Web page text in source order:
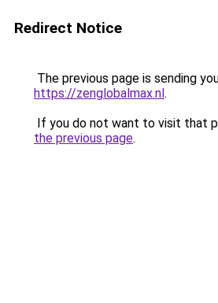
Redirect Notice
The previous page is sending
https://zenglobalmax.nl.
If you do not want to visit that
the previous page.